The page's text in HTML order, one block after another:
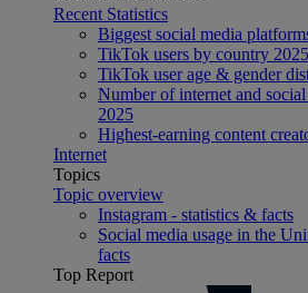
Recent Statistics
Biggest social media
TikTok users by country 2025
TikTok user age & gender
Number of internet and
2025
Highest-earning content
Internet
Topics
Topic overview
Instagram - statistics & facts
Social media usage in the
facts
Top Report